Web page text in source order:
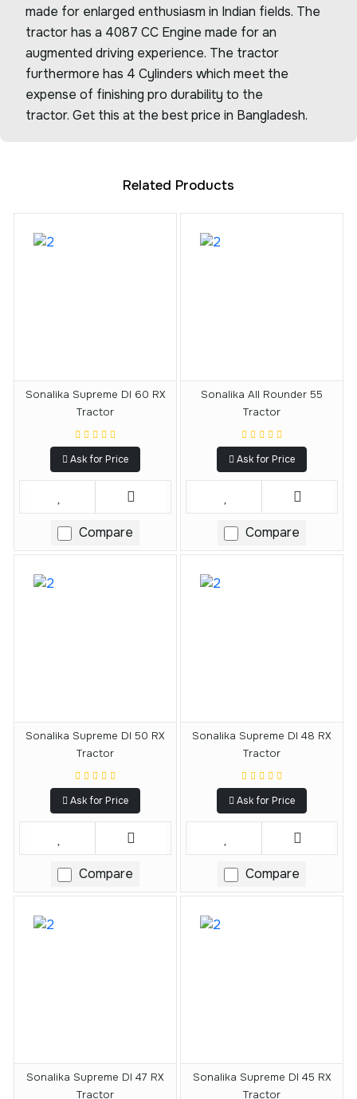
made for enlarged enthusiasm in Indian fields. The
tractor has a 4087 CC Engine made for an
augmented driving experience. The tractor
furthermore has 4 Cylinders which meet the
expense of finishing pro durability to the
tractor. Get this at the best price in Bangladesh.
Related Products
Sonalika Supreme DI 60 RX
Tractor
Ask for Price
Compare
Sonalika All Rounder 55
Tractor
Ask for Price
Compare
Sonalika Supreme DI 50 RX
Tractor
Ask for Price
Compare
Sonalika Supreme DI 48 RX
Tractor
Ask for Price
Compare
Sonalika Supreme DI 47 RX
Tractor
Sonalika Supreme DI 45 RX
Tractor